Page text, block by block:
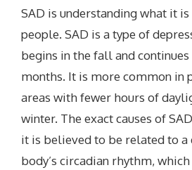
SAD is understanding what it
people. SAD is a type of
begins in the fall and
months. It is more common in
areas with fewer hours of
winter. The exact causes of
it is believed to be related to a
body’s circadian rhythm,